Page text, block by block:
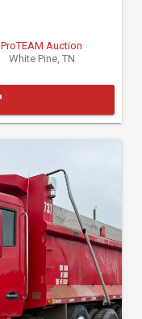
ProTEAM Auction
White Pine, TN